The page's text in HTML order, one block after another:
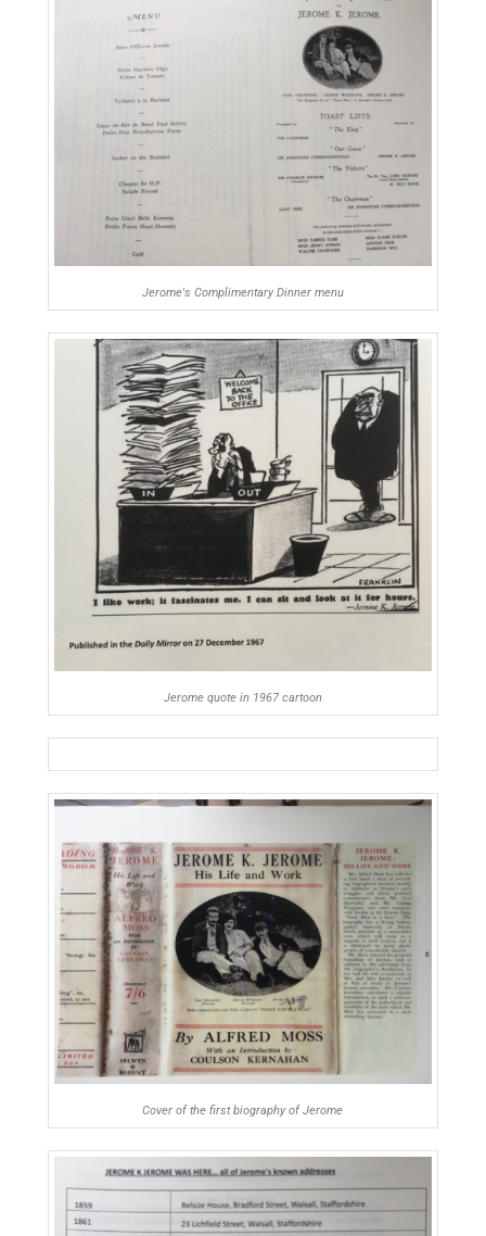
Jerome's Complimentary Dinner menu
Jerome quote in 1967 cartoon
Cover of the first biography of Jerome